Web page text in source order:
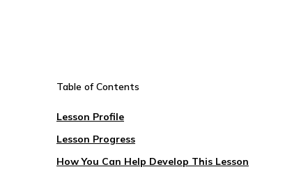
Table of Contents
Lesson Profile
Lesson Progress
How You Can Help Develop This Lesson